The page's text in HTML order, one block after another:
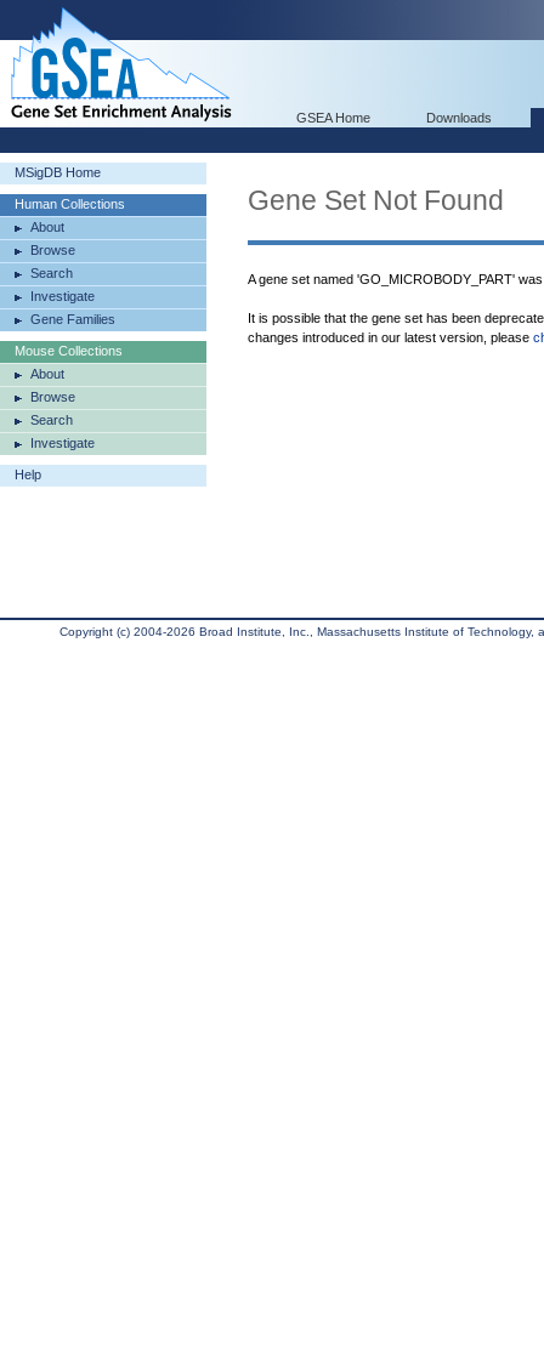
GSEA Home Downloads
MSigDB Home
Human Collections
About
Browse
Search
Investigate
Gene Families
Mouse Collections
About
Browse
Search
Investigate
Help
Gene Set Not Found
A gene set named 'GO_MICROBODY_PART'
It is possible that the gene set has been
changes introduced in our latest version, please
Copyright (c) 2004-2026 Broad Institute, Inc., Massachusetts Institute of Technology,